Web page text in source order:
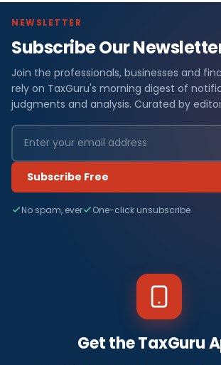
NEWSLETTER
Subscribe Our
Join the professionals, businesses and
rely on TaxGuru's morning digest of
judgments and analysis. Curated by
Subscribe Free
No spam, ever One-click unsubscribe
Get the TaxGuru